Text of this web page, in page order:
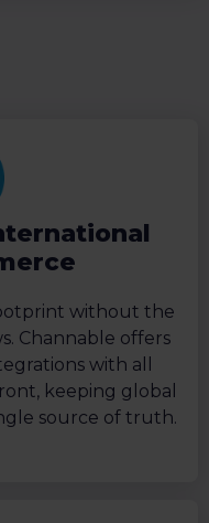
without the
Channable offers
with all
keeping global
source of truth.